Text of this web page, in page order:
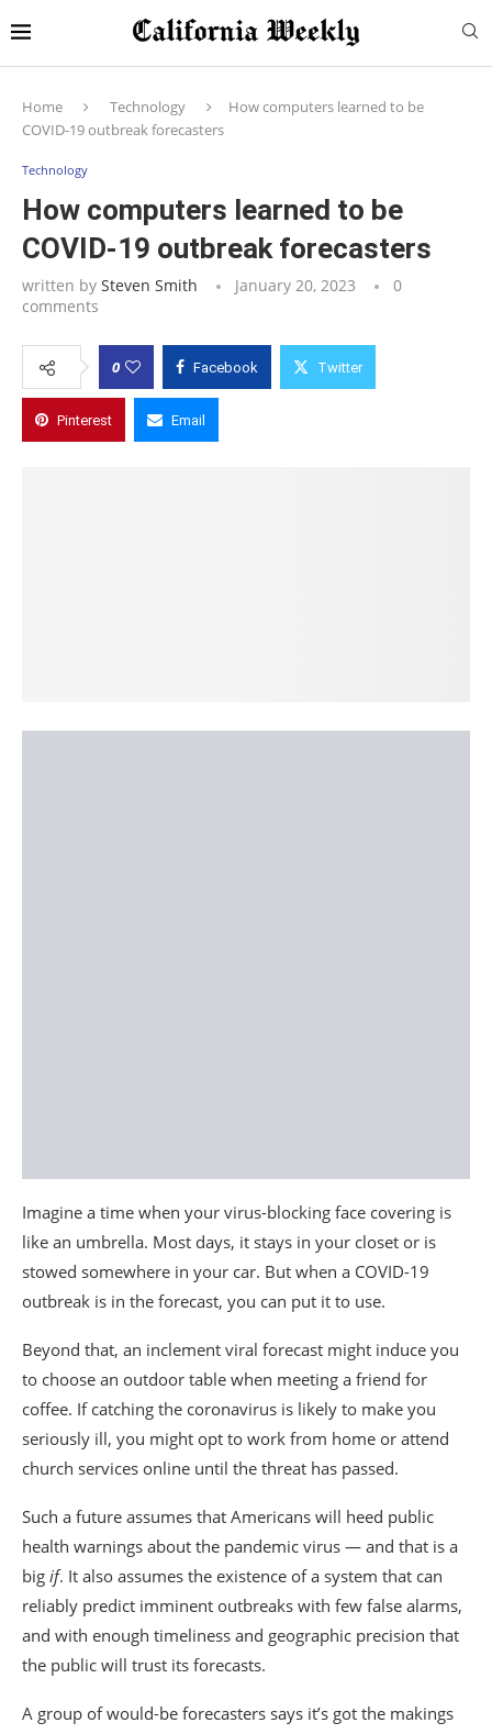
Home Technology
How computers learned to be
COVID-19 outbreak forecasters
Technology
How computers learned to be
COVID-19 outbreak forecasters
written by Steven Smith January 20, 2023
0
comments
0 Facebook Twitter
Pinterest Email
Imagine a time when your virus-blocking face covering is
like an umbrella. Most days, it stays in your closet or is
stowed somewhere in your car. But when a COVID-19
outbreak is in the forecast, you can put it to use.
Beyond that, an inclement viral forecast might induce you
to choose an outdoor table when meeting a friend for
coffee. If catching the coronavirus is likely to make you
seriously ill, you might opt to work from home or attend
church services online until the threat has passed.
Such a future assumes that Americans will heed public
health warnings about the pandemic virus — and that is a
big if. It also assumes the existence of a system that can
reliably predict imminent outbreaks with few false alarms,
and with enough timeliness and geographic precision that
the public will trust its forecasts.
A group of would-be forecasters says it’s got the makings